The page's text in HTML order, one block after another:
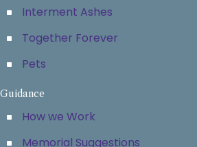
Interment Ashes
Together Forever
Pets
Guidance
How we Work
Memorial Suggestions